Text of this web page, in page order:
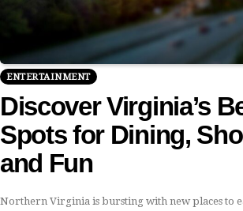
ENTERTAINMENT
Discover Virginia’s
Spots for Dining,
and Fun
Northern Virginia is bursting with new places to